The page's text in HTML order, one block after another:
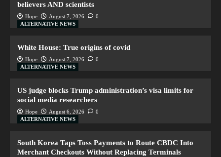
believers AND scientists
Hope August 7, 2026
0
ALTERNATIVE NEWS
White House: True origins of covid
Hope August 7, 2026
0
ALTERNATIVE NEWS
US judge blocks Trump administration’s visa limits for
social media researchers
Hope August 6, 2026
0
ALTERNATIVE NEWS
South Korea Taps Toss Payments to Route CBDC Into
Merchant Checkouts Without Replacing Terminals